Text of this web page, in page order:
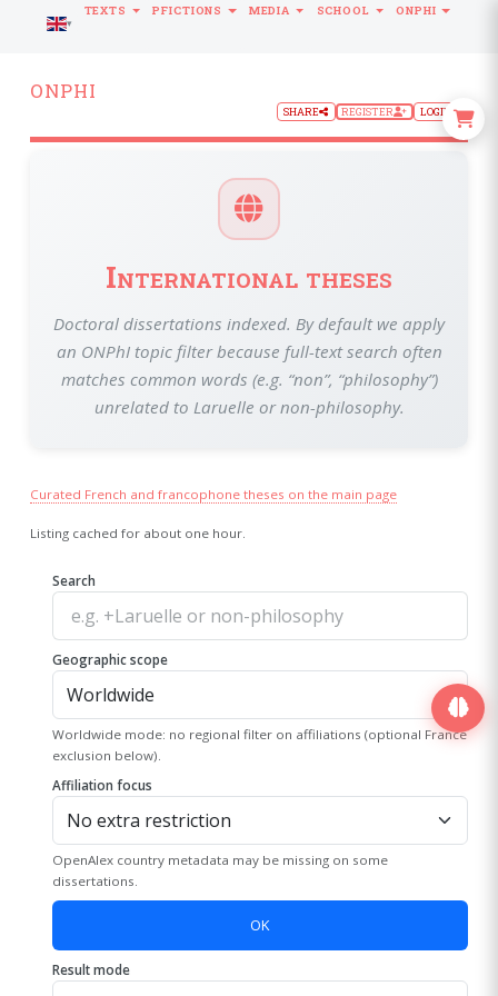
ONPHI
SHARE REGISTER LOGIN
International theses
Doctoral dissertations indexed. By default we apply
an ONPhI topic filter because full-text search often
matches common words (e.g. “non”, “philosophy”)
unrelated to Laruelle or non-philosophy.
Curated French and francophone theses on the main page
Listing cached for about one hour.
Search
Geographic scope
Worldwide mode: no regional filter on affiliations (optional France
exclusion below).
Affiliation focus
OpenAlex country metadata may be missing on some
dissertations.
OK
Result mode
LANGUAGE
TEXTS PFICTIONS MEDIA SCHOOL ONPHI